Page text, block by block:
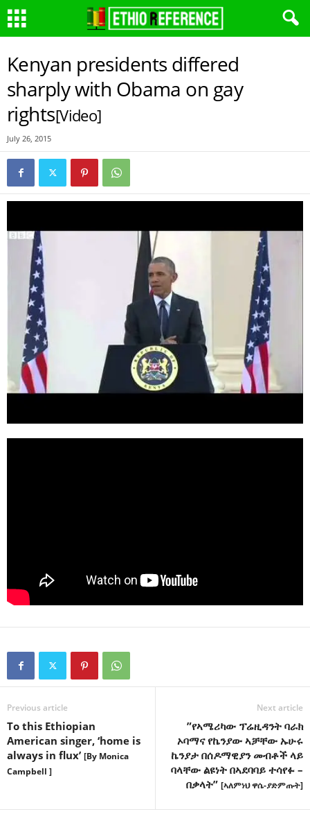
Kenyan presidents differed
sharply with Obama on gay
rights[Video]
July 26, 2015
Previous article
To this Ethiopian
American singer, ‘home is
always in flux’ [By Monica
Campbell ]
Next article
”የኣሜሪካው ፕሬዚዳንት ባራክ
ኦባማና የኬንያው ኣቻቸው ኡሁሩ
ኬንያታ በሰዶማዊያን መብቶች ላይ
ባላቸው ልዩነት በኣደባባይ ተሳየፉ –
በቃላት” [ኣለምነህ ዋሴ-ያድምጡት]